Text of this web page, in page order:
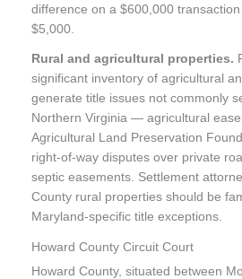
difference on a $600,000
$5,000.
Rural and agricultural properties.
significant inventory of agricultural
generate title issues not commonly
Northern Virginia — agricultural
Agricultural Land Preservation
right-of-way disputes over private
septic easements. Settlement
County rural properties should be
Maryland-specific title exceptions.
Howard County Circuit Court
Howard County, situated between